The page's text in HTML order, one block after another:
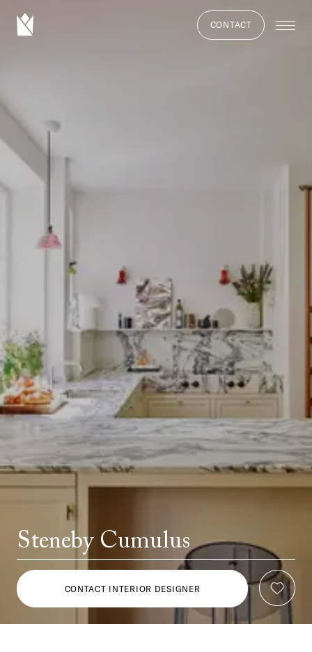
CONTACT
Steneby Cumulus
CONTACT INTERIOR DESIGNER